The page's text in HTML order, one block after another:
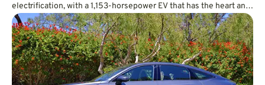
electrification, with a 1,153-horsepower EV that has the heart and
soul of a V8.